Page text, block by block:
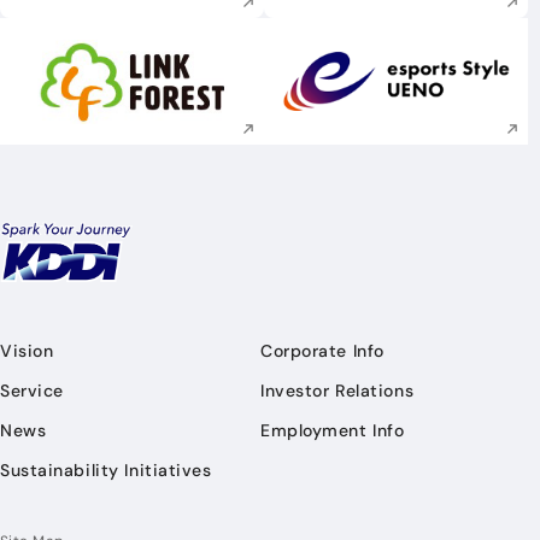
Execute site search Execute site
Vision
Service
News
Sustainability Initiatives
Corporate Info
Investor Relations
Employment Info